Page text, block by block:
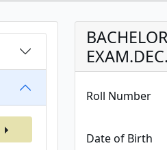
Roll Number
Date of Birth